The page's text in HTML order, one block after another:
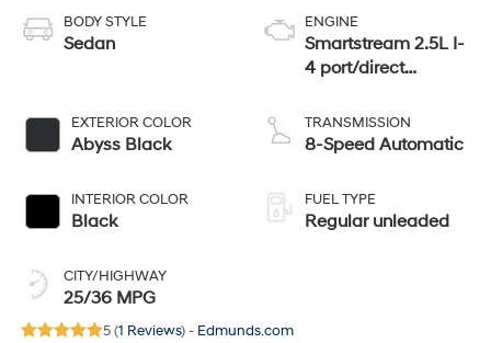
BODY STYLE
Sedan
EXTERIOR COLOR
Abyss Black
INTERIOR COLOR
Black
CITY/HIGHWAY
25/36 MPG
ENGINE
Smartstream 2.5L I-
4 port/direct
CVVT variable
valve control,
TRANSMISSION
8-Speed Automatic
FUEL TYPE
Regular unleaded
5 (1 Reviews) - Edmunds.com